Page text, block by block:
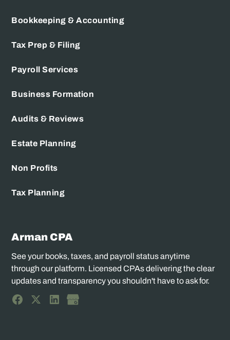
Bookkeeping & Accounting
Tax Prep & Filing
Payroll Services
Business Formation
Audits & Reviews
Estate Planning
Non Profits
Tax Planning
Arman CPA
See your books, taxes, and payroll status anytime
through our platform. Licensed CPAs delivering the clear
updates and transparency you shouldn't have to ask for.